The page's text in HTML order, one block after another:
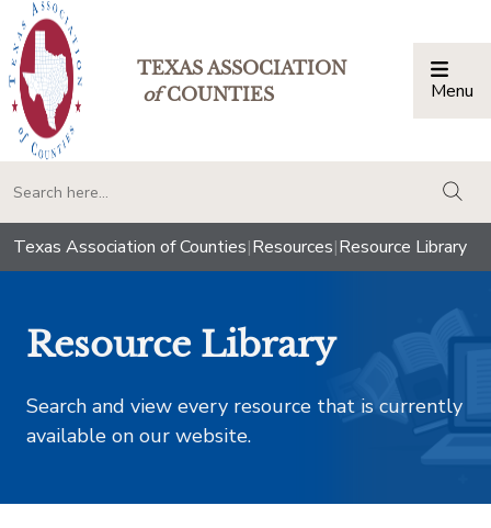
TEXAS ASSOCIATION
ofCOUNTIES Menu
Texas Association of Counties|Resources|Resource Library
Resource Library
Search and view every resource that is currently
available on our website.